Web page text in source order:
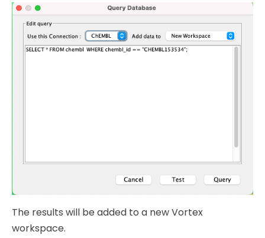
The results will be added to a new Vortex
workspace.